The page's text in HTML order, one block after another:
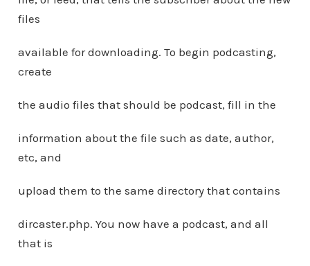
files
available for downloading. To begin podcasting,
create
the audio files that should be podcast, fill in the
information about the file such as date, author,
etc, and
upload them to the same directory that contains
dircaster.php. You now have a podcast, and all
that is